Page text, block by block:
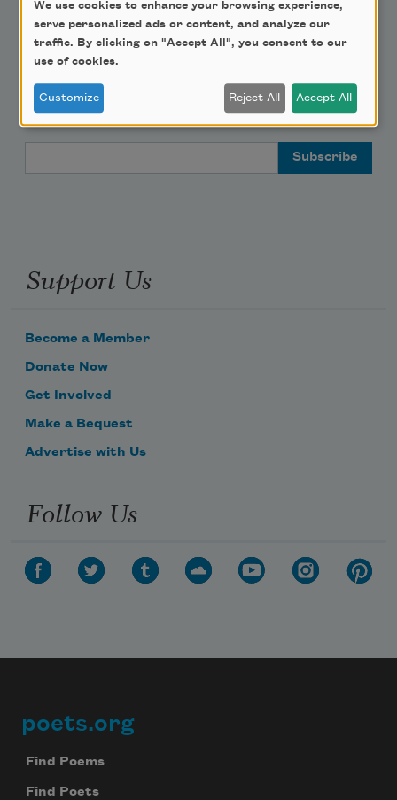
Academy of American Poets Educator Newsletter
Teach This Poem
Poem-a-Day
Support Us
Become a Member
Donate Now
Get Involved
Make a Bequest
Advertise with Us
Follow Us
Footer
poets.org
Find Poems
Find Poets
We use cookies to enhance your browsing experience,
serve personalized ads or content, and analyze our
traffic. By clicking on "Accept All", you consent to our
use of cookies.
Customize Reject All Accept All